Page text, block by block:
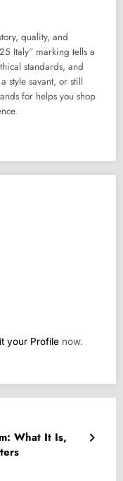
quality, and
Italy” marking tells a
standards, and
style savant, or still
for helps you shop
your Profile now.
What It Is,